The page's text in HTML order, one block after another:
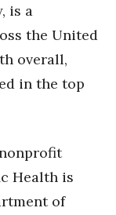
is a
the United
overall,
in the top
Health is
of